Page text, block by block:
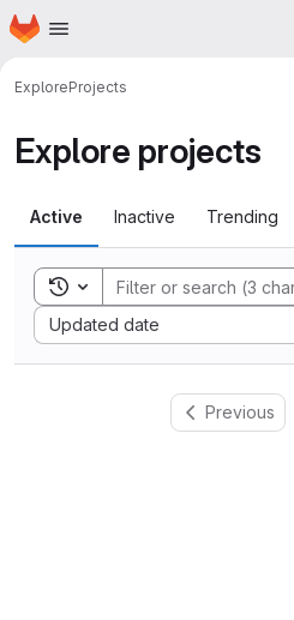
Skip to main content
Homepage
ExploreProjects
Explore projects
Active Inactive Trending
Toggle search history
Updated date
Sort by:
Previous